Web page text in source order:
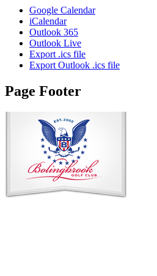
Google Calendar
iCalendar
Outlook 365
Outlook Live
Export .ics file
Export Outlook .ics file
Page Footer